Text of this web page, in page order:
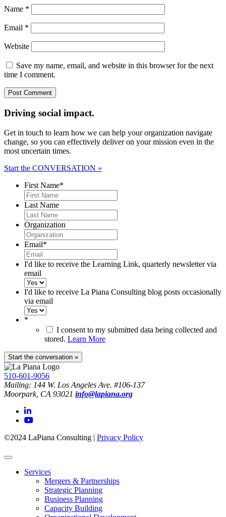
Name *
Email *
Website
Save my name, email, and website in this browser for the next
time I comment.
Driving social impact.
Get in touch to learn how we can help your organization navigate
change, so you can effectively deliver on your mission even in the
most uncertain times.
Start the CONVERSATION »
First Name*
Last Name
Organization
Email*
I'd like to receive the Learning Link, quarterly newsletter via
email
I'd like to receive La Piana Consulting blog posts occasionally
via email
*
I consent to my submitted data being collected and
stored. Learn More
510-601-9056
Mailing: 144 W. Los Angeles Ave. #106-137
Moorpark, CA 93021 info@lapiana.org
©2024 LaPiana Consulting | Privacy Policy
Services
Mergers & Partnerships
Strategic Planning
Business Planning
Capacity Building